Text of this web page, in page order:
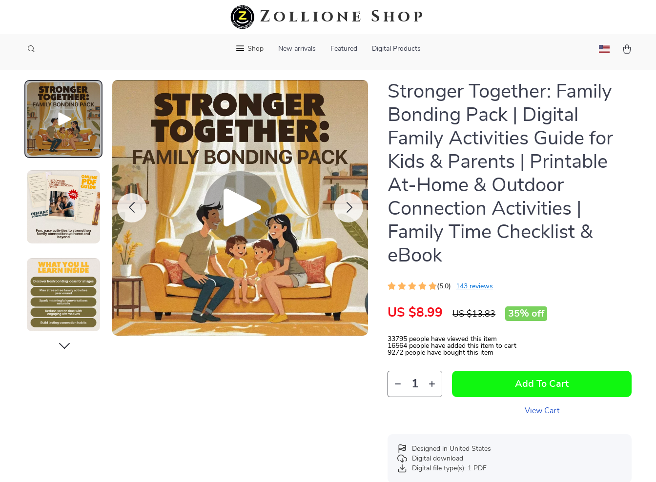
Zollione Shop
Shop New arrivals Featured Digital Products
Stronger Together: Family
Bonding Pack | Digital
Family Activities Guide for
Kids & Parents | Printable
At-Home & Outdoor
Connection Activities |
Family Time Checklist &
eBook
(5.0) 143 reviews
US $8.99 US $13.83 35% off
33795 people have viewed this item
16564 people have added this item to cart
9272 people have bought this item
Add To Cart
View Cart
Designed in United States
Digital download
Digital file type(s): 1 PDF